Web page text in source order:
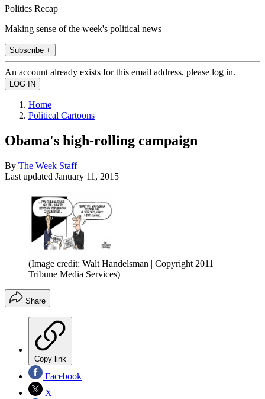
Politics Recap
Making sense of the week's political news
Subscribe +
An account already exists for this email address, please log in.
Home
Political Cartoons
Obama's high-rolling campaign
By The Week Staff
Last updated January 11, 2015
(Image credit: Walt Handelsman | Copyright 2011
Tribune Media Services)
Share
Copy link
Facebook
X